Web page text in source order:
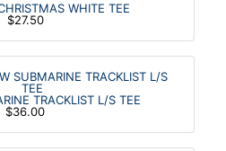
WHITE TEE
$27.50
TRACKLIST L/S TEE
$36.00